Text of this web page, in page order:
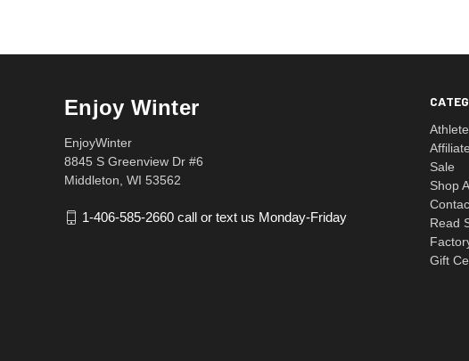
Sale
Shop
Read
Gift
Enjoy Winter
EnjoyWinter
8845 S Greenview Dr #6
Middleton, WI 53562
1-406-585-2660 call or text us Monday-Friday